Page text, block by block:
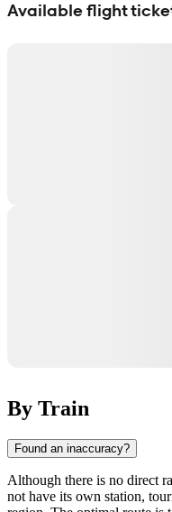
Available flight
By Train
Found an inaccuracy?
Although there is no direct
not have its own station,